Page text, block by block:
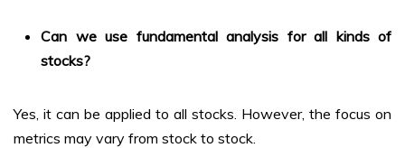
Can we use fundamental analysis for all kinds of
stocks?
Yes, it can be applied to all stocks. However, the focus on
metrics may vary from stock to stock.